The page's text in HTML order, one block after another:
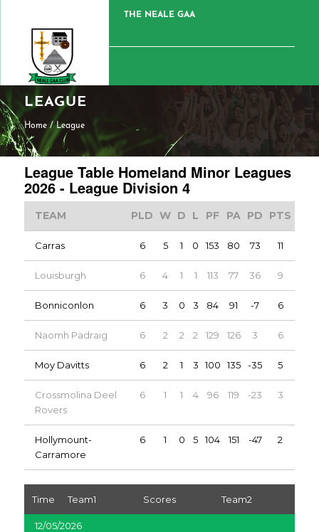
THE NEALE GAA
LEAGUE
Home / League
League Table Homeland Minor Leagues
2026 - League Division 4
TEAM PLD W D L PF PA PD PTS
Carras 6 5 1 0 153 80 73 11
Louisburgh 6 4 1 1 113 77 36 9
Bonniconlon 6 3 0 3 84 91 -7 6
Naomh Padraig 6 2 2 2 129 126 3 6
Moy Davitts 6 2 1 3 100 135 -35 5
Crossmolina Deel
Rovers
6 1 1 4 96 119 -23 3
Hollymount-
Carramore
6 1 0 5 104 151 -47 2
Time Team1 Scores Team2
12/05/2026